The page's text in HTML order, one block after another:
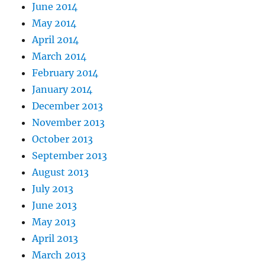
June 2014
May 2014
April 2014
March 2014
February 2014
January 2014
December 2013
November 2013
October 2013
September 2013
August 2013
July 2013
June 2013
May 2013
April 2013
March 2013